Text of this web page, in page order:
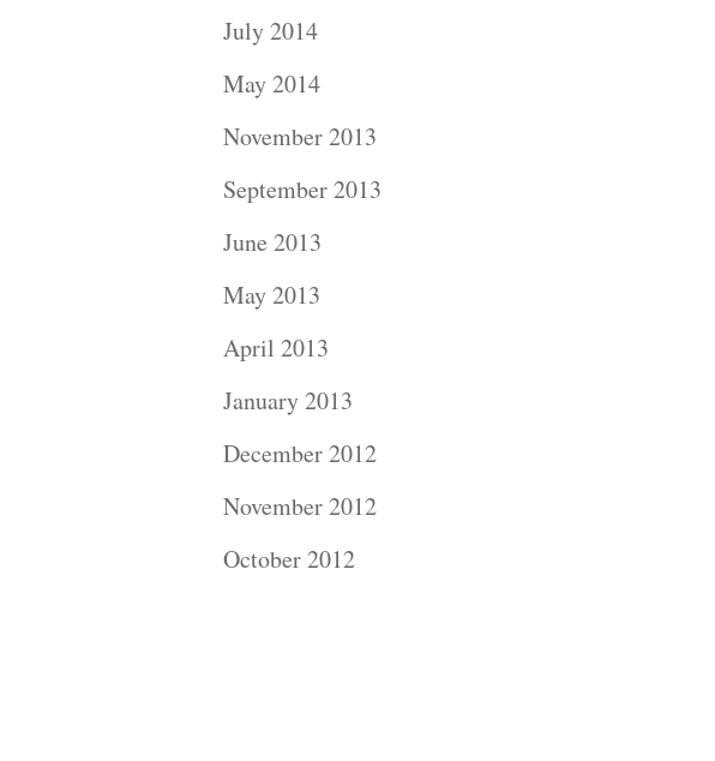
July 2014
May 2014
November 2013
September 2013
June 2013
May 2013
April 2013
January 2013
December 2012
November 2012
October 2012